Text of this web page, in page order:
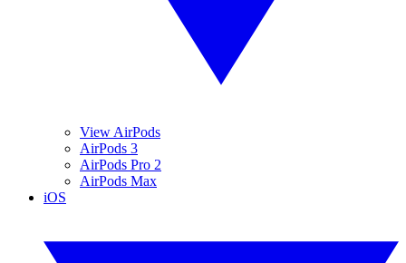
View AirPods
AirPods 3
AirPods Pro 2
AirPods Max
iOS